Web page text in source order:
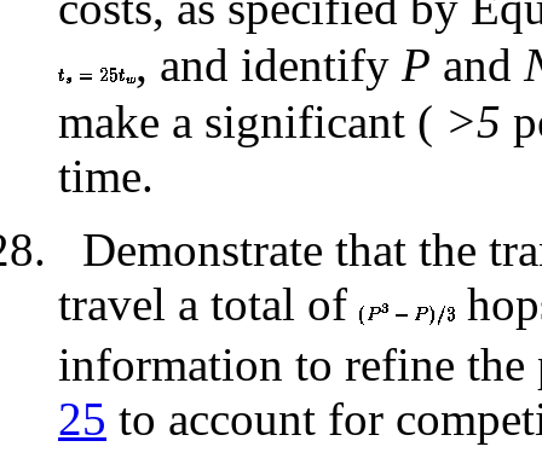
, and identify P and
make a significant ( >5
time.
Demonstrate that the
travel a total of
information to refine the
25 to account for